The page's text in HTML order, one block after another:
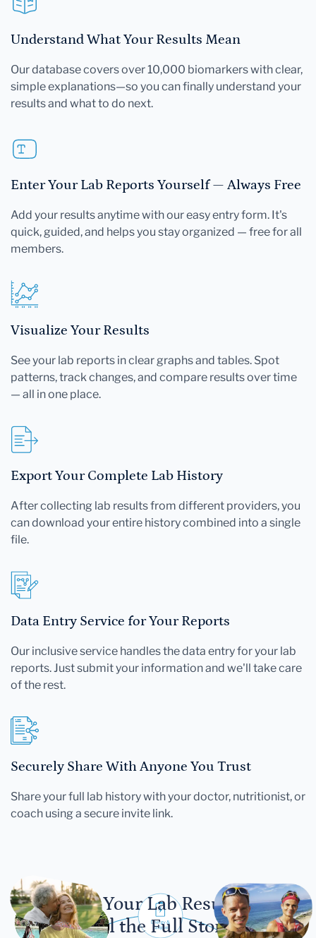
Understand What Your Results Mean
Our database covers over 10,000 biomarkers with clear,
simple explanations—so you can finally understand your
results and what to do next.
Enter Your Lab Reports Yourself — Always Free
Add your results anytime with our easy entry form. It's
quick, guided, and helps you stay organized — free for all
members.
Visualize Your Results
See your lab reports in clear graphs and tables. Spot
patterns, track changes, and compare results over time
— all in one place.
Export Your Complete Lab History
After collecting lab results from different providers, you
can download your entire history combined into a single
file.
Data Entry Service for Your Reports
Our inclusive service handles the data entry for your lab
reports. Just submit your information and we'll take care
of the rest.
Securely Share With Anyone You Trust
Share your full lab history with your doctor, nutritionist, or
coach using a secure invite link.
Let Your Lab Results
Tell the Full Story